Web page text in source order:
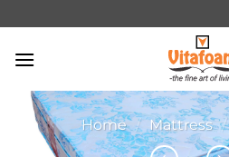
Home / Mattress /